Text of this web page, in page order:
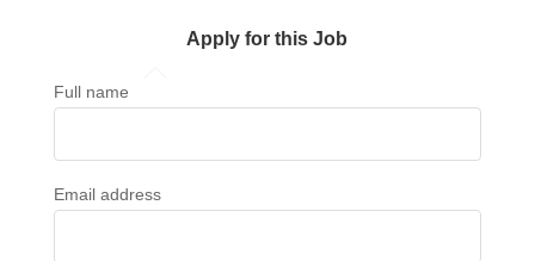
Apply for this Job
Full name
Email address